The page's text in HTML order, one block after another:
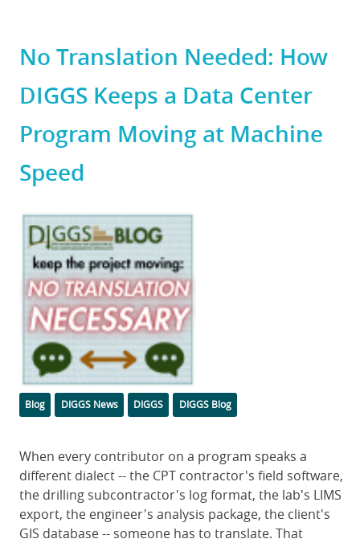
No Translation Needed: How
DIGGS Keeps a Data Center
Program Moving at Machine
Speed
Featured
Image
Categories
Blog DIGGS News Tags
DIGGS DIGGS Blog
Body
When every contributor on a program speaks a
different dialect -- the CPT contractor's field software,
the drilling subcontractor's log format, the lab's LIMS
export, the engineer's analysis package, the client's
GIS database -- someone has to translate. That